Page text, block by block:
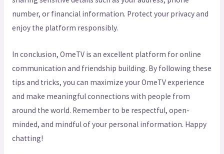
number, or financial information. Protect your privacy and
enjoy the platform responsibly.
In conclusion, OmeTV is an excellent platform for online
communication and friendship building. By following these
tips and tricks, you can maximize your OmeTV experience
and make meaningful connections with people from
around the world. Remember to be respectful, open-
minded, and mindful of your personal information. Happy
chatting!